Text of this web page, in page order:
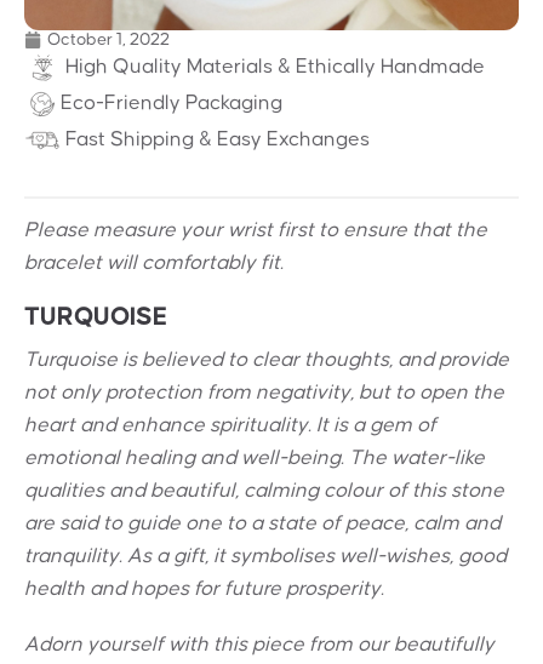
October 1, 2022
High Quality Materials & Ethically Handmade
Eco-Friendly Packaging
Fast Shipping & Easy Exchanges
Please measure your wrist first to ensure that the
bracelet will comfortably fit.
TURQUOISE
Turquoise is believed to clear thoughts, and provide
not only protection from negativity, but to open the
heart and enhance spirituality. It is a gem of
emotional healing and well-being. The water-like
qualities and beautiful, calming colour of this stone
are said to guide one to a state of peace, calm and
tranquility. As a gift, it symbolises well-wishes, good
health and hopes for future prosperity.
Adorn yourself with this piece from our beautifully